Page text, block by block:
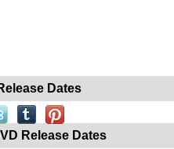
Dates
Release Dates